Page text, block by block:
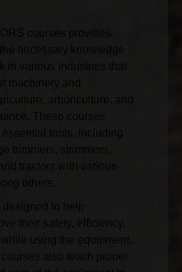
courses provides
necessary knowledge
in various industries that
machinery and
arboriculture, and
These courses
essential tools, including
trimmers, strimmers,
tractors with various
others.
designed to help
their safety, efficiency,
while using the equipment.
also teach proper